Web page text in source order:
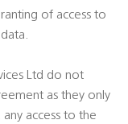
of access to
Ltd do not
as they only
access to the